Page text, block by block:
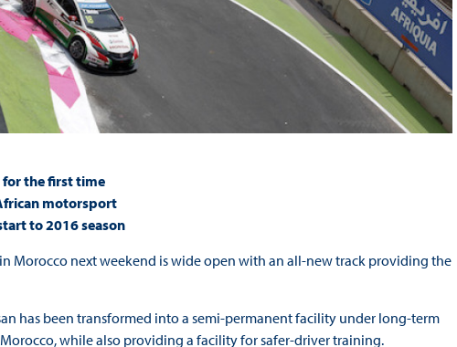
for the first time
motorsport
to 2016 season
Morocco next weekend is wide open with an all-new track providing the
has been transformed into a semi-permanent facility under long-term
while also providing a facility for safer-driver training.